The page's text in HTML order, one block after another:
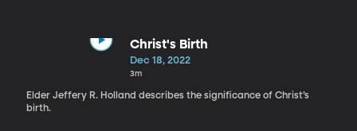
Christ's Birth
Dec 18, 2022
3m
Elder Jeffery R. Holland describes the significance of Christ’s
birth.